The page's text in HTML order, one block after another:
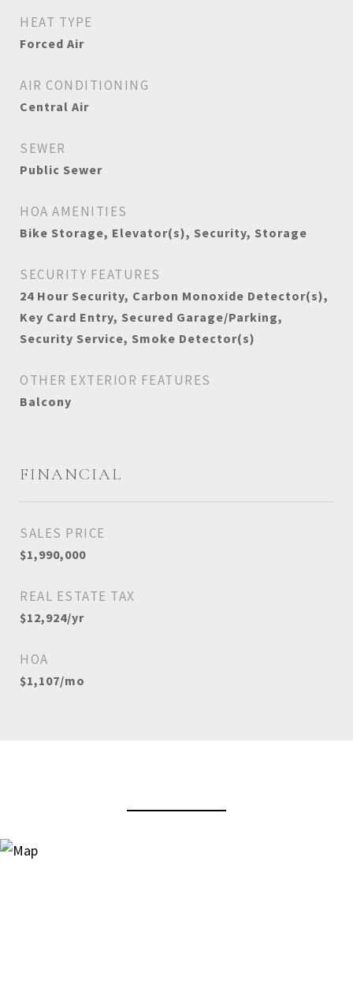
HEAT TYPE
Forced Air
AIR CONDITIONING
Central Air
SEWER
Public Sewer
HOA AMENITIES
Bike Storage, Elevator(s), Security, Storage
SECURITY FEATURES
24 Hour Security, Carbon Monoxide Detector(s),
Key Card Entry, Secured Garage/Parking,
Security Service, Smoke Detector(s)
OTHER EXTERIOR FEATURES
Balcony
FINANCIAL
SALES PRICE
$1,990,000
REAL ESTATE TAX
$12,924/yr
HOA
$1,107/mo